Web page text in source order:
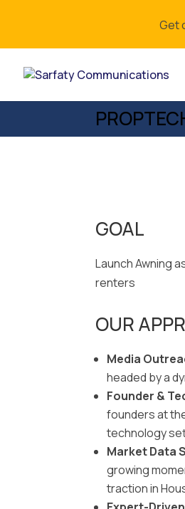
GOAL
Launch Awning
renters
OUR
Media
headed by a
Founder &
founders at
technology
Market Data
growing
traction in
Get